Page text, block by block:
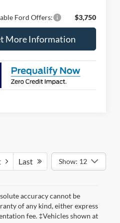
Ford Offers: $3,750
More Information
Last Show: 12
accuracy cannot be
of any kind, either express
fee. ‡Vehicles shown at